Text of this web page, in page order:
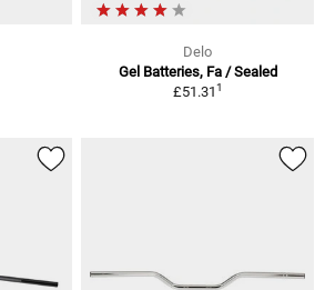
Delo
Gel Batteries, Fa / Sealed
£51.311